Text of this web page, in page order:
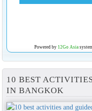
Powered by 12Go Asia
10 BEST
IN BANGKOK